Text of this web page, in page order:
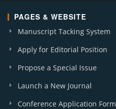
PAGES & WEBSITE
Manuscript Tacking System
Apply for Editorial Position
Propose a Special Issue
Launch a New Journal
Conference Application Form